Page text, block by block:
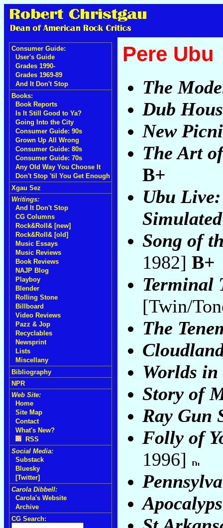
Consumer Guide:
User's Guide
Grades 1990-
Grades 1969-89
And It Don't Stop
Books:
Book Reports
Is It Still Good to Ya?
Going Into the City
Consumer Guide: 90s
Grown Up All Wrong
Consumer Guide: 80s
Consumer Guide: 70s
Any Old Way You Choose It
Don't Stop 'til You Get Enough
Xgau Sez
Writings:
And It Don't Stop
CG Columns
Rock&Roll& [new]
Rock&Roll& [old]
Music Essays
Music Reviews
Book Reviews
NAJP Blog
Playboy
Blender
Rolling Stone
Billboard
Video Reviews
Pazz & Jop
Recyclables
Newsprint
Lists
Miscellany
Bibliography
NPR
Web Site:
Home
Site Map
Contact
What's New?
RSS
Social Media:
Substack
Bluesky
[Twitter]
Carola Dibbell:
Carola's Website
Archive
CG Search:
Pere Ubu
The
Dub
New
The Art
B+
Ubu
Song of
1982] B+
Terminal
[Twin/
The
Worlds
Story of
Ray Gun
Folly of
1996]